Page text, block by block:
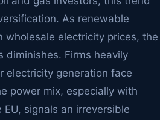
As renewable
wholesale electricity prices, the
diminishes. Firms heavily
electricity generation face
power mix, especially with
signals an irreversible